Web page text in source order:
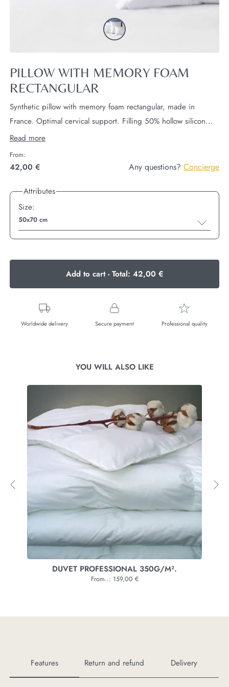
PILLOW WITH MEMORY FOAM
RECTANGULAR
Synthetic pillow with memory foam rectangular, made in
France. Optimal cervical support. Filling 50% hollow silicon
polyester and 50% polyurethane.
dimensions square.
Read more
From:
42,00 € Any questions? Concierge
Attributes
Size:
50x70 cm
Add to cart - Total: 42,00 €
Worldwide delivery Secure payment Professional quality
YOU WILL ALSO LIKE
PROFESSIONAL 350G/M².
Features Return and refund Delivery